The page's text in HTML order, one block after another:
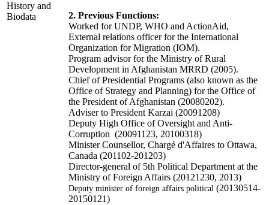
History and
Biodata
2. Previous Functions:
Worked for UNDP, WHO and ActionAid,
External relations officer for the International
Organization for Migration (IOM).
Program advisor for the Ministry of Rural
Development in Afghanistan MRRD (2005).
Chief of Presidential Programs (also known as the
Office of Strategy and Planning) for the Office of
the President of Afghanistan (20080202).
Adviser to President Karzai (20091208)
Deputy High Office of Oversight and Anti-
Corruption (20091123, 20100318)
Minister Counsellor, Chargé d'Affaires to Ottawa,
Canada (201102-201203)
Director-general of 5th Political Department at the
Ministry of Foreign Affairs (20121230, 2013)
Deputy minister of foreign affairs political (20130514-
20150121)